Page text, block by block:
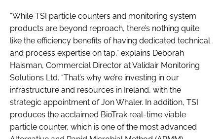
“While TSI particle counters and monitoring system
products are beyond reproach, there’s nothing quite
like the efficiency benefits of having dedicated technical
and process expertise on tap,” explains Deborah
Haisman, Commercial Director at Validair Monitoring
Solutions Ltd. “That’s why we’re investing in our
infrastructure and resources in Ireland, with the
strategic appointment of Jon Whaler. In addition, TSI
produces the acclaimed BioTrak real-time viable
particle counter, which is one of the most advanced